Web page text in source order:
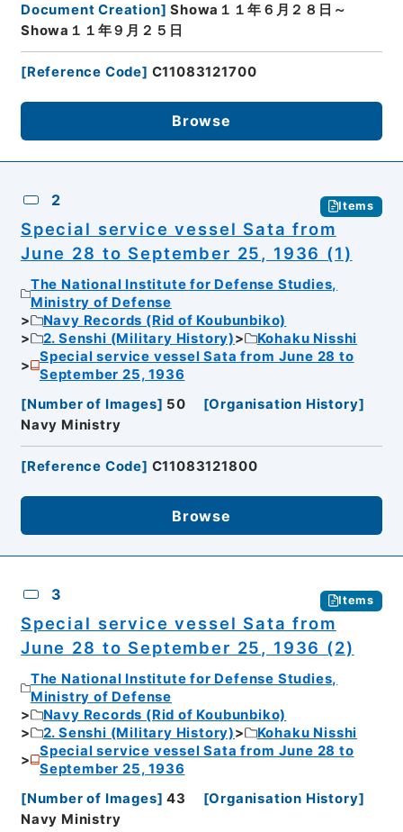
Document Creation] Showa１１年６月２８日～
Showa１１年９月２５日
[Reference Code] C11083121700
Browse
2 Items
Special service vessel Sata from
June 28 to September 25, 1936 (1)
The National Institute for Defense Studies,
Ministry of Defense
Navy Records (Rid of Koubunbiko)
2. Senshi (Military History)
Kohaku Nisshi
Special service vessel Sata from June 28 to
September 25, 1936
[Number of Images] 50 [Organisation History]
Navy Ministry
[Reference Code] C11083121800
Browse
3 Items
Special service vessel Sata from
June 28 to September 25, 1936 (2)
The National Institute for Defense Studies,
Ministry of Defense
Navy Records (Rid of Koubunbiko)
2. Senshi (Military History)
Kohaku Nisshi
Special service vessel Sata from June 28 to
September 25, 1936
[Number of Images] 43 [Organisation History]
Navy Ministry